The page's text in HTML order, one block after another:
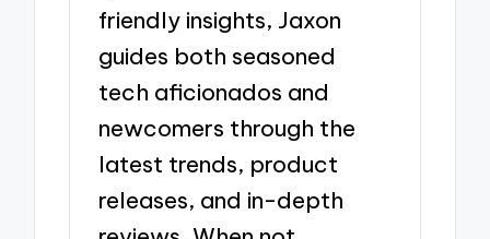
friendly insights, Jaxon
guides both seasoned
tech aficionados and
newcomers through the
latest trends, product
releases, and in-depth